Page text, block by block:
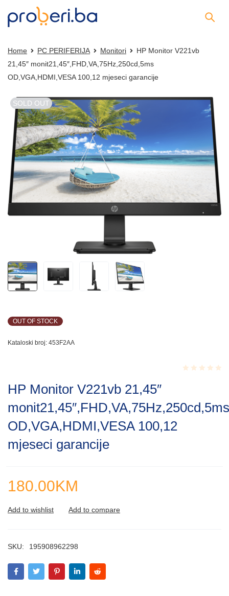
Home PC PERIFERIJA Monitori
HP Monitor V221vb
21,45″ monit21,45″,FHD,VA,75Hz,250cd,5ms
OD,VGA,HDMI,VESA 100,12 mjeseci garancije
SOLD OUT
OUT OF STOCK
Kataloski broj: 453F2AA
of
5
HP Monitor V221vb 21,45″
monit21,45″,FHD,VA,75Hz,250cd,5ms
OD,VGA,HDMI,VESA 100,12
mjeseci garancije
180.00KM
SKU: 195908962298